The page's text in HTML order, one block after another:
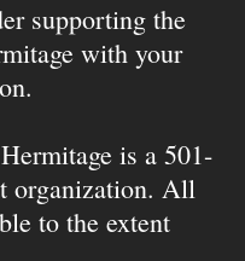
supporting the
with your
is a 501-
organization. All
to the extent